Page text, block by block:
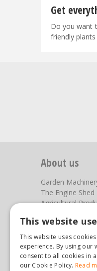
Get
Do you want
friendly
About us
Garden
The Engine
Agricultural
Photos
You can find
Steam &
This website
This website uses
experience. By using our
consent to all cookies in
our Cookie Policy. Read